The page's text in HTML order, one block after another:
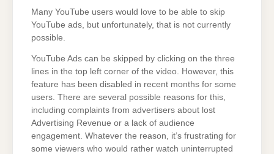
Many YouTube users would love to be able to skip
YouTube ads, but unfortunately, that is not currently
possible.
YouTube Ads can be skipped by clicking on the three
lines in the top left corner of the video. However, this
feature has been disabled in recent months for some
users. There are several possible reasons for this,
including complaints from advertisers about lost
Advertising Revenue or a lack of audience
engagement. Whatever the reason, it’s frustrating for
some viewers who would rather watch uninterrupted